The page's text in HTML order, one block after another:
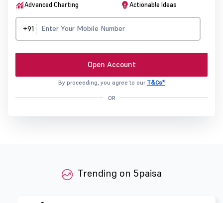
Advanced Charting
Actionable Ideas
+91
Open Account
By proceeding, you agree to our T&Cs*
OR
Trending on 5paisa